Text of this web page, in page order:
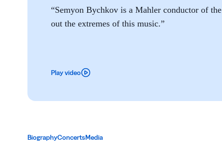
“Semyon Bychkov is a Mahler conductor of
out the extremes of this music.”
Play video
BiographyConcertsMedia